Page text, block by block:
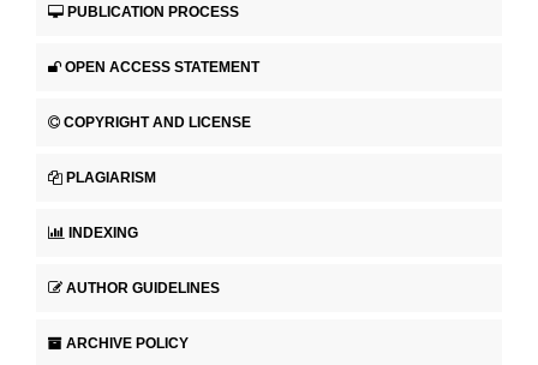
PUBLICATION PROCESS
OPEN ACCESS STATEMENT
COPYRIGHT AND LICENSE
PLAGIARISM
INDEXING
AUTHOR GUIDELINES
ARCHIVE POLICY